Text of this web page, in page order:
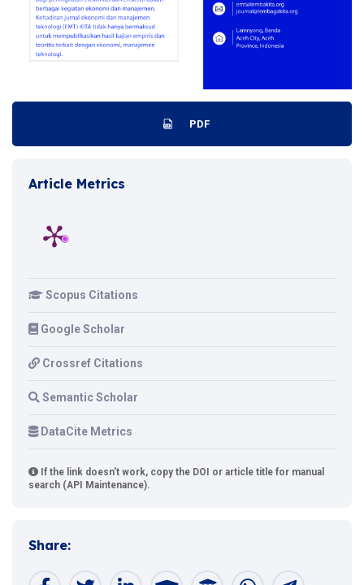
PDF
Article Metrics
Scopus Citations
Google Scholar
Crossref Citations
Semantic Scholar
DataCite Metrics
If the link doesn't work, copy the DOI or article title for manual
search (API Maintenance).
Share: